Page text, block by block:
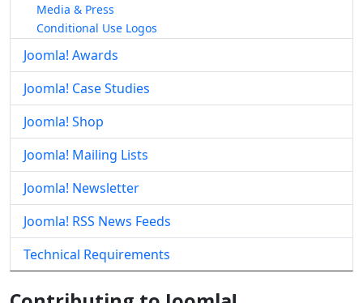
Media & Press
Conditional Use Logos
Joomla! Awards
Joomla! Case Studies
Joomla! Shop
Joomla! Mailing Lists
Joomla! Newsletter
Joomla! RSS News Feeds
Technical Requirements